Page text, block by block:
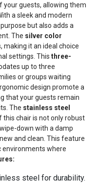
guests, allowing them
a sleek and modern
but also adds a
The silver color
it an ideal choice
settings. This three-
up to three
or groups waiting
design promote a
that your guests remain
The stainless steel
chair is not only robust
down with a damp
and clean. This feature
environments where
steel for durability.